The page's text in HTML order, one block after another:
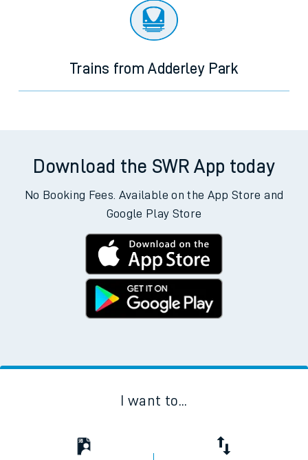
Trains from Adderley Park
Download the SWR App today
No Booking Fees. Available on the App Store and
Google Play Store
I want to...